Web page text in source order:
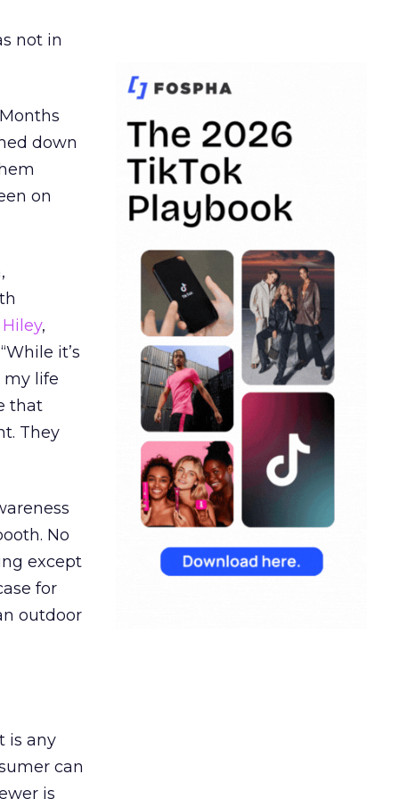
not in
down
on
,
it’s
my life
that
They
No
except
for
outdoor
is any
can
is